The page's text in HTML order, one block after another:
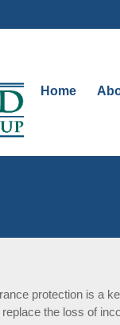
Home
protection is a
the loss of